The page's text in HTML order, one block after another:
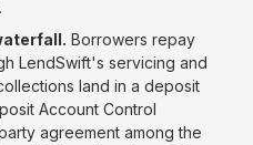
Borrowers repay
LendSwift's servicing and
land in a deposit
Account Control
agreement among the